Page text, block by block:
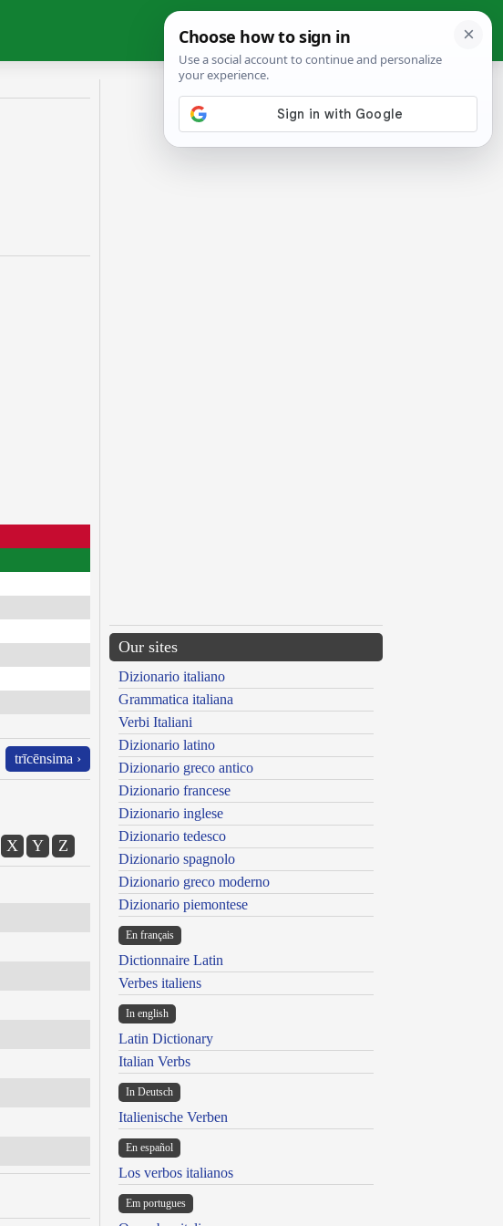
trīcēnsima ›
X Y Z
Our sites
Dizionario italiano
Grammatica italiana
Verbi Italiani
Dizionario latino
Dizionario greco antico
Dizionario francese
Dizionario inglese
Dizionario tedesco
Dizionario spagnolo
Dizionario greco moderno
Dizionario piemontese
En français
Dictionnaire Latin
Verbes italiens
In english
Latin Dictionary
Italian Verbs
In Deutsch
Italienische Verben
En español
Los verbos italianos
Em portugues